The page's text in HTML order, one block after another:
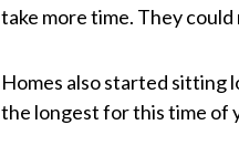
take more time. They
Homes also started sitting
the longest for this time of